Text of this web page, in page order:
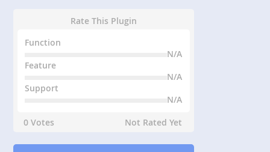
Rate This Plugin
Function
N/A
Feature
N/A
Support
N/A
0 Votes
Not Rated Yet